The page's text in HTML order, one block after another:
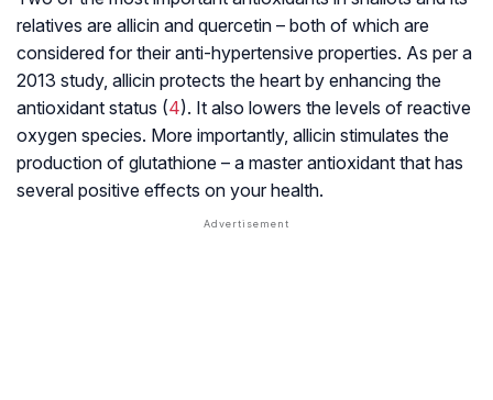
relatives are allicin and quercetin – both of which are
considered for their anti-hypertensive properties. As per a
2013 study, allicin protects the heart by enhancing the
antioxidant status (4). It also lowers the levels of reactive
oxygen species. More importantly, allicin stimulates the
production of glutathione – a master antioxidant that has
several positive effects on your health.